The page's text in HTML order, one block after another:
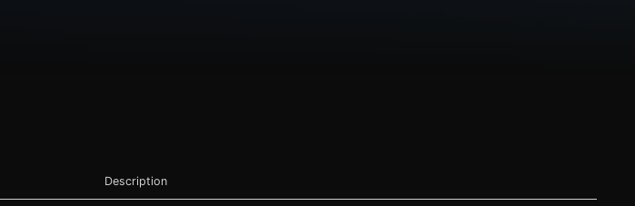
Description